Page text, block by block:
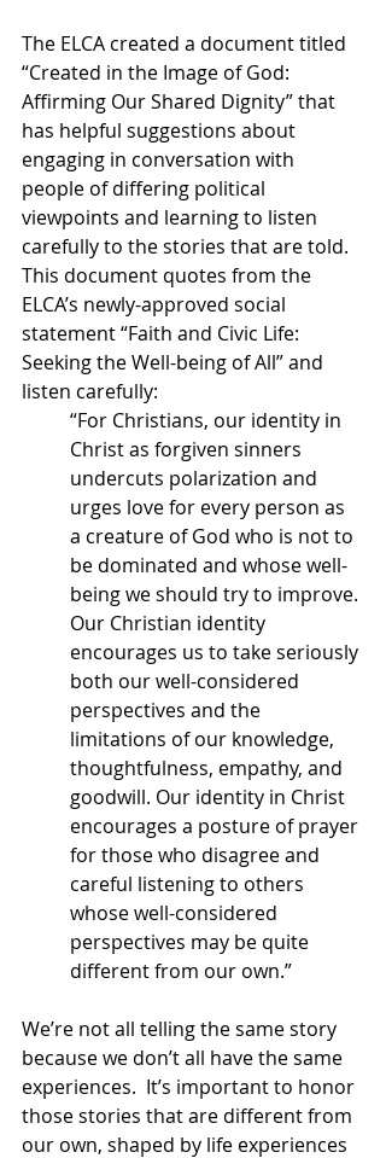
The ELCA created a document titled
“Created in the Image of God:
Affirming Our Shared Dignity” that
has helpful suggestions about
engaging in conversation with
people of differing political
viewpoints and learning to listen
carefully to the stories that are told.
This document quotes from the
ELCA’s newly-approved social
statement “Faith and Civic Life:
Seeking the Well-being of All” and
listen carefully:
“For Christians, our identity in
Christ as forgiven sinners
undercuts polarization and
urges love for every person as
a creature of God who is not to
be dominated and whose well-
being we should try to improve.
Our Christian identity
encourages us to take seriously
both our well-considered
perspectives and the
limitations of our knowledge,
thoughtfulness, empathy, and
goodwill. Our identity in Christ
encourages a posture of prayer
for those who disagree and
careful listening to others
whose well-considered
perspectives may be quite
different from our own.”
We’re not all telling the same story
because we don’t all have the same
experiences.  It’s important to honor
those stories that are different from
our own, shaped by life experiences